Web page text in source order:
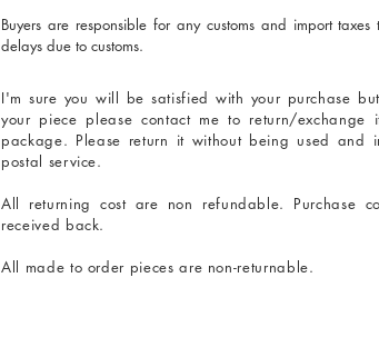
Buyers are responsible for any customs and import
delays due to customs.
I'm sure you will be satisfied with your purchase
your piece please contact me to return/
package. Please return it without being used
postal service.
All returning cost are non refundable. Purchase
received back.
All made to order pieces are non-returnable.